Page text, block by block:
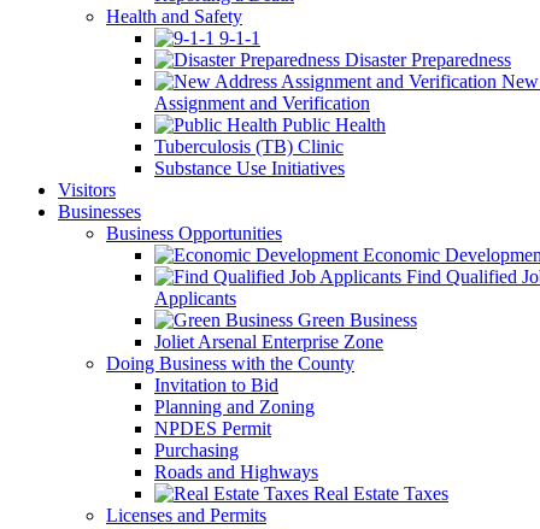
Health and Safety
9-1-1
Disaster Preparedness
Assignment and Verification
Public Health
Tuberculosis (TB) Clinic
Substance Use Initiatives
Visitors
Businesses
Business Opportunities
Economic
Find Qualified
Applicants
Green Business
Joliet Arsenal Enterprise Zone
Doing Business with the County
Invitation to Bid
Planning and Zoning
NPDES Permit
Purchasing
Roads and Highways
Real Estate Taxes
Licenses and Permits